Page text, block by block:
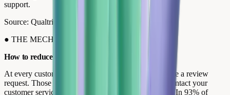
support.
Source: Qualtrics XM Institute, 2024
● THE MECHANICS
How to reduce negative reviews.
At every customer touchpoint, your customers receive a review
request. Those who are dissatisfied have a choice: contact your
customer service directly, or publish a public review. In 93% of